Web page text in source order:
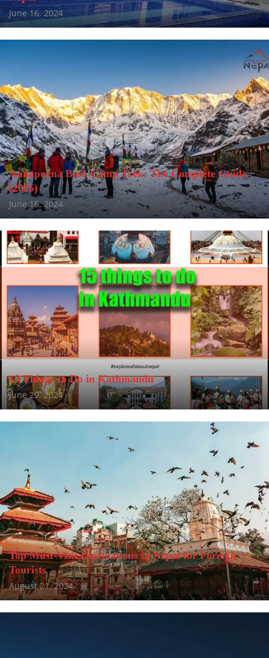
June 16, 2024
Annapurna Base Camp Trek: The Complete Guide
(2026)
June 16, 2024
15 Things to Do in Kathmandu
June 29, 2024
Top Must-Visit Destinations in Nepal for Foreign
Tourists
August 21, 2024